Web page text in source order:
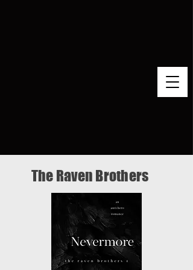
The Raven Brothers